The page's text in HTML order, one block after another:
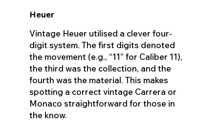
Heuer
Vintage Heuer utilised a clever four-
digit system. The first digits denoted
the movement (e.g., “11” for Caliber 11),
the third was the collection, and the
fourth was the material. This makes
spotting a correct vintage Carrera or
Monaco straightforward for those in
the know.